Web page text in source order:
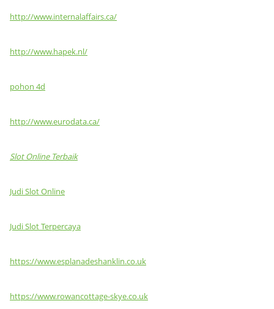
http://www.internalaffairs.ca/
http://www.hapek.nl/
pohon 4d
http://www.eurodata.ca/
Slot Online Terbaik
Judi Slot Online
Judi Slot Terpercaya
https://www.esplanadeshanklin.co.uk
https://www.rowancottage-skye.co.uk